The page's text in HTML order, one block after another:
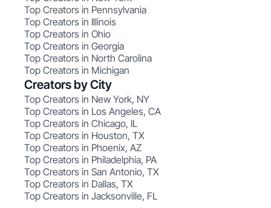
Top Creators in Pennsylvania
Top Creators in Illinois
Top Creators in Ohio
Top Creators in Georgia
Top Creators in North Carolina
Top Creators in Michigan
Creators by City
Top Creators in New York, NY
Top Creators in Los Angeles, CA
Top Creators in Chicago, IL
Top Creators in Houston, TX
Top Creators in Phoenix, AZ
Top Creators in Philadelphia, PA
Top Creators in San Antonio, TX
Top Creators in Dallas, TX
Top Creators in Jacksonville, FL